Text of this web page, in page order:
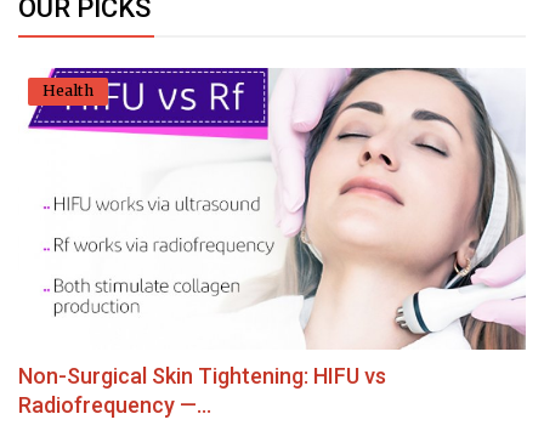
OUR PICKS
Health
Non-Surgical Skin Tightening: HIFU vs
Radiofrequency —...